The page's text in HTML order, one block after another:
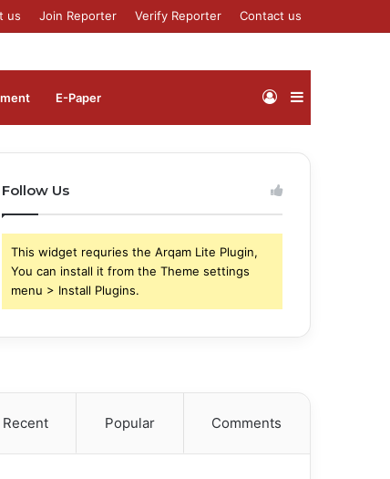
us Join Reporter Verify Reporter Contact us
⁠E-Paper Log
In
Follow Us
This widget requries the Arqam Lite Plugin,
You can install it from the Theme settings
menu > Install Plugins.
Recent Popular Comments